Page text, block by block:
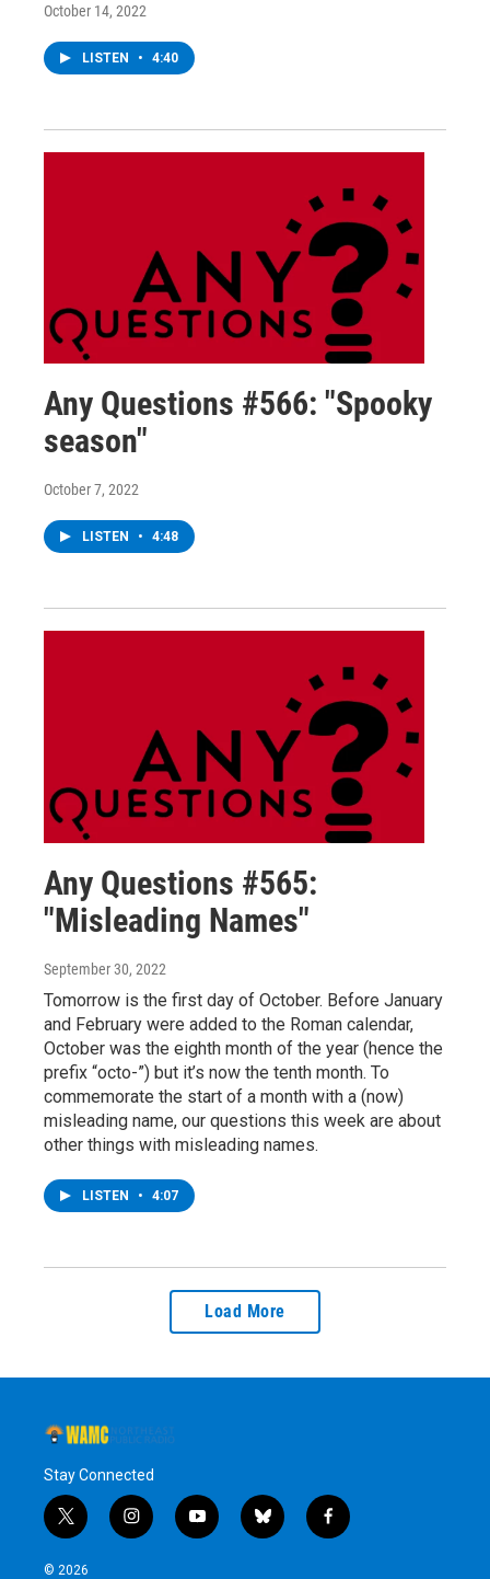
October 14, 2022
LISTEN • 4:40
Any Questions #566: "Spooky
season"
October 7, 2022
LISTEN • 4:48
Any Questions #565:
"Misleading Names"
September 30, 2022
Tomorrow is the first day of October. Before January
and February were added to the Roman calendar,
October was the eighth month of the year (hence the
prefix “octo-”) but it’s now the tenth month. To
commemorate the start of a month with a (now)
misleading name, our questions this week are about
other things with misleading names.
LISTEN • 4:07
Load More
Stay Connected
t
w
i
i
n
y
o
b
l
f
a
© 2026